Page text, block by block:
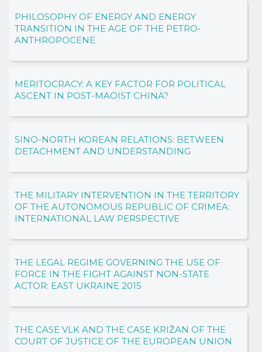
PHILOSOPHY OF ENERGY AND ENERGY
TRANSITION IN THE AGE OF THE PETRO-
ANTHROPOCENE
MERITOCRACY: A KEY FACTOR FOR POLITICAL
ASCENT IN POST-MAOIST CHINA?
SINO-NORTH KOREAN RELATIONS: BETWEEN
DETACHMENT AND UNDERSTANDING
THE MILITARY INTERVENTION IN THE TERRITORY
OF THE AUTONOMOUS REPUBLIC OF CRIMEA:
INTERNATIONAL LAW PERSPECTIVE
THE LEGAL REGIME GOVERNING THE USE OF
FORCE IN THE FIGHT AGAINST NON-STATE
ACTOR: EAST UKRAINE 2015
THE CASE VLK AND THE CASE KRIŽAN OF THE
COURT OF JUSTICE OF THE EUROPEAN UNION